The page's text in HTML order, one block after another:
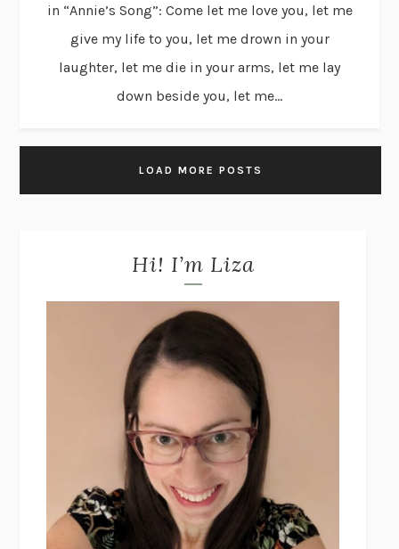
in “Annie’s Song”: Come let me love you, let me
give my life to you, let me drown in your
laughter, let me die in your arms, let me lay
down beside you, let me...
LOAD MORE POSTS
Hi! I’m Liza